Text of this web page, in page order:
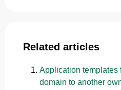
Related articles
Application templates
domain to another